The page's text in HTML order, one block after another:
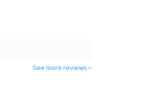
See more reviews